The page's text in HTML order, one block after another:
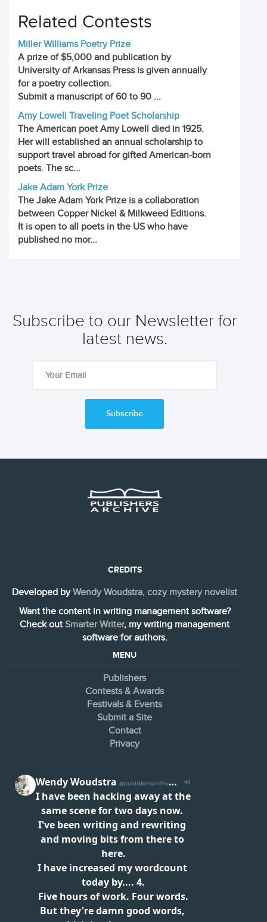
Related Contests
Miller Williams Poetry Prize
A prize of $5,000 and publication by
University of Arkansas Press is given annually
for a poetry collection.
Submit a manuscript of 60 to 90 ...
Amy Lowell Traveling Poet Scholarship
The American poet Amy Lowell died in 1925.
Her will established an annual scholarship to
support travel abroad for gifted American-born
poets. The sc...
Jake Adam York Prize
The Jake Adam York Prize is a collaboration
between Copper Nickel & Milkweed Editions.
It is open to all poets in the US who have
published no mor...
Subscribe to our Newsletter for
latest news.
Subscribe
CREDITS
Developed byWendy Woudstra, cozy mystery novelist
Want the content in writing management software?
Check out Smarter Writer, my writing management
software for authors.
MENU
Publishers
Contests & Awards
Festivals & Events
Submit a Site
Contact
Privacy